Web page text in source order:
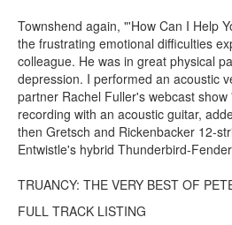
Townshend again, "'How Can I Help
the frustrating emotional difficulties
colleague. He was in great physical
depression. I performed an acoustic
partner Rachel Fuller's webcast
recording with an acoustic guitar,
then Gretsch and Rickenbacker 12-
Entwistle's hybrid Thunderbird-
TRUANCY: THE VERY BEST OF
FULL TRACK LISTING